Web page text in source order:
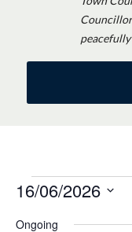
Events
for
16/06/2026
Ongoing